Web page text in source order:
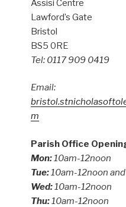
Assisi Centre
Lawford’s Gate
Bristol
BS5 0RE
Tel: 0117 909 0419
Email:
m
Parish Office
Mon:10am-12noon
Tue:10am-12noon
Wed:10am-12noon
Thu:10am-12noon